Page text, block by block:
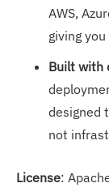
AWS,
giving
Built with
designed
not
License: